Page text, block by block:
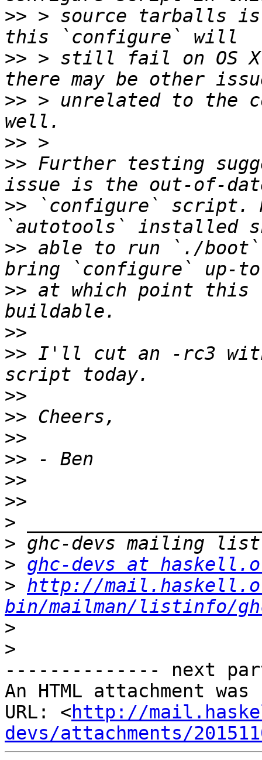
>> > source tarballs
>> > still fail on OS
>> > unrelated to the
>>
>> Further testing
>> `configure` script.
>> able to run `./
>> at which point this
>>
>> I'll cut an -rc3
>>
>>
>>
>>
>>
>>
>
>
> ghc-devs at
> http://
bin/mailman/listinfo/
>
>
-------------- next
An HTML attachment
URL: <http://
devs/attachments/